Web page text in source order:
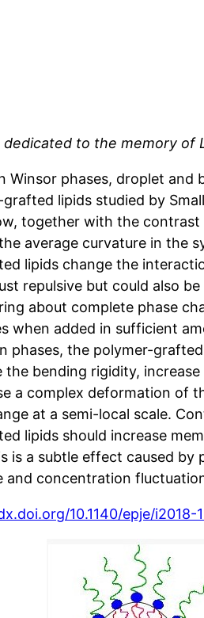
dedicated to the memory of
Winsor phases, droplet and
lipids studied by
together with the contrast
average curvature in the
lipids change the
repulsive but could also
about complete phase
when added in sufficient
phases, the polymer-
the bending rigidity,
a complex deformation of
at a semi-local scale.
lipids should increase
is a subtle effect caused
and concentration
10.1140/epje/i2018-